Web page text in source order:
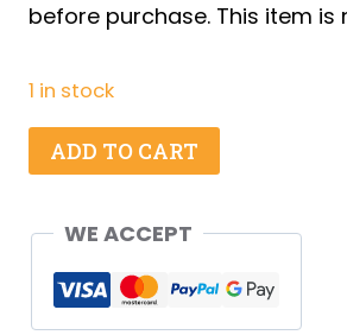
before purchase. This item is
1 in stock
Kiwi
Coconut
Soda
Set
ADD TO CART
WE ACCEPT